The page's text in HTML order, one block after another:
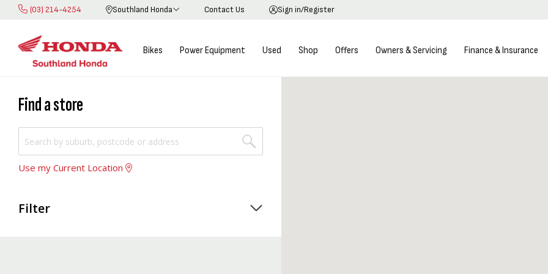
(03) 214-4254 Contact Us Sign in/Register
Southland Honda
Skip
Content
Bikes Power Equipment Used Shop Offers Owners & Servicing Finance & Insurance
Find a store
Use my Current Location
Filter